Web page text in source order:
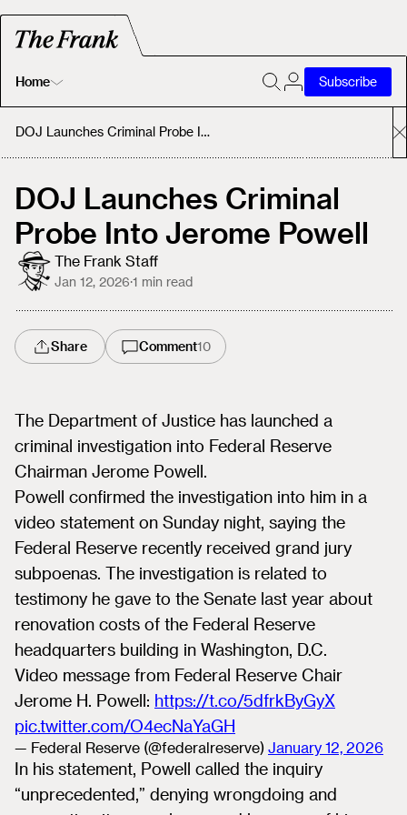
Home
Home
About
Subscribe
DOJ Launches Criminal Probe Into Jerome Powell
DOJ Launches Criminal
Probe Into Jerome Powell
The Frank Staff
Jan 12, 2026·1 min read
Share Comment10
The Department of Justice has launched a
criminal investigation into Federal Reserve
Chairman Jerome Powell.
Powell confirmed the investigation into him in a
video statement on Sunday night, saying the
Federal Reserve recently received grand jury
subpoenas. The investigation is related to
testimony he gave to the Senate last year about
renovation costs of the Federal Reserve
headquarters building in Washington, D.C.
Video message from Federal Reserve Chair
Jerome H. Powell: https://t.co/5dfrkByGyX
pic.twitter.com/O4ecNaYaGH
— Federal Reserve (@federalreserve) January 12, 2026
In his statement, Powell called the inquiry
“unprecedented,” denying wrongdoing and